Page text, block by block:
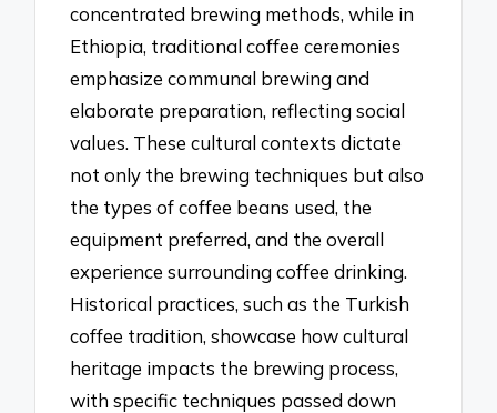
concentrated brewing methods, while in
Ethiopia, traditional coffee ceremonies
emphasize communal brewing and
elaborate preparation, reflecting social
values. These cultural contexts dictate
not only the brewing techniques but also
the types of coffee beans used, the
equipment preferred, and the overall
experience surrounding coffee drinking.
Historical practices, such as the Turkish
coffee tradition, showcase how cultural
heritage impacts the brewing process,
with specific techniques passed down